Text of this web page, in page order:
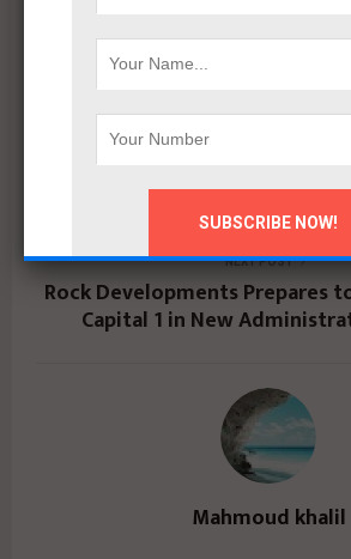
SHARE
العقاري تطلق «چوار ريزيدنس»
10 مليارات جنيه
NEXT POST
Rock Developments Prepares
Capital 1 in New
Mahmoud khalil